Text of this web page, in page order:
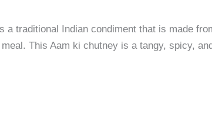
a traditional Indian condiment that is made
This Aam ki chutney is a tangy, spicy,